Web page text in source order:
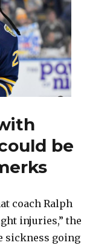
be
coach Ralph
injuries,” the
sickness going